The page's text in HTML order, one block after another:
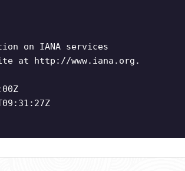
on IANA services
at http://www.iana.org.